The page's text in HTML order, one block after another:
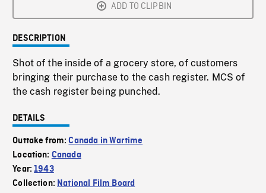
ADD TO CLIPBIN
DESCRIPTION
Shot of the inside of a grocery store, of customers
bringing their purchase to the cash register. MCS of
the cash register being punched.
DETAILS
Outtake from:Canada in Wartime
Location: Canada
Year:1943
Collection: National Film Board